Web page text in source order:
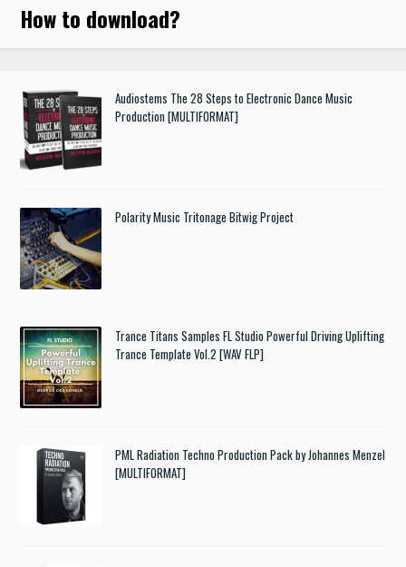
How to download?
Audiostems The 28 Steps to Electronic Dance Music
Production [MULTIFORMAT]
Polarity Music Tritonage Bitwig Project
Trance Titans Samples FL Studio Powerful Driving Uplifting
Trance Template Vol.2 [WAV FLP]
PML Radiation Techno Production Pack by Johannes Menzel
[MULTIFORMAT]